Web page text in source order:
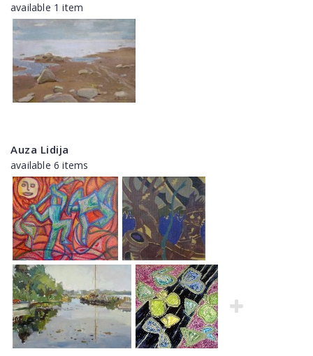
available 1 item
Auza Lidija
available 6 items